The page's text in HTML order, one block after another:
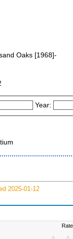
Oaks [1968]-
Year:
2025-01-12